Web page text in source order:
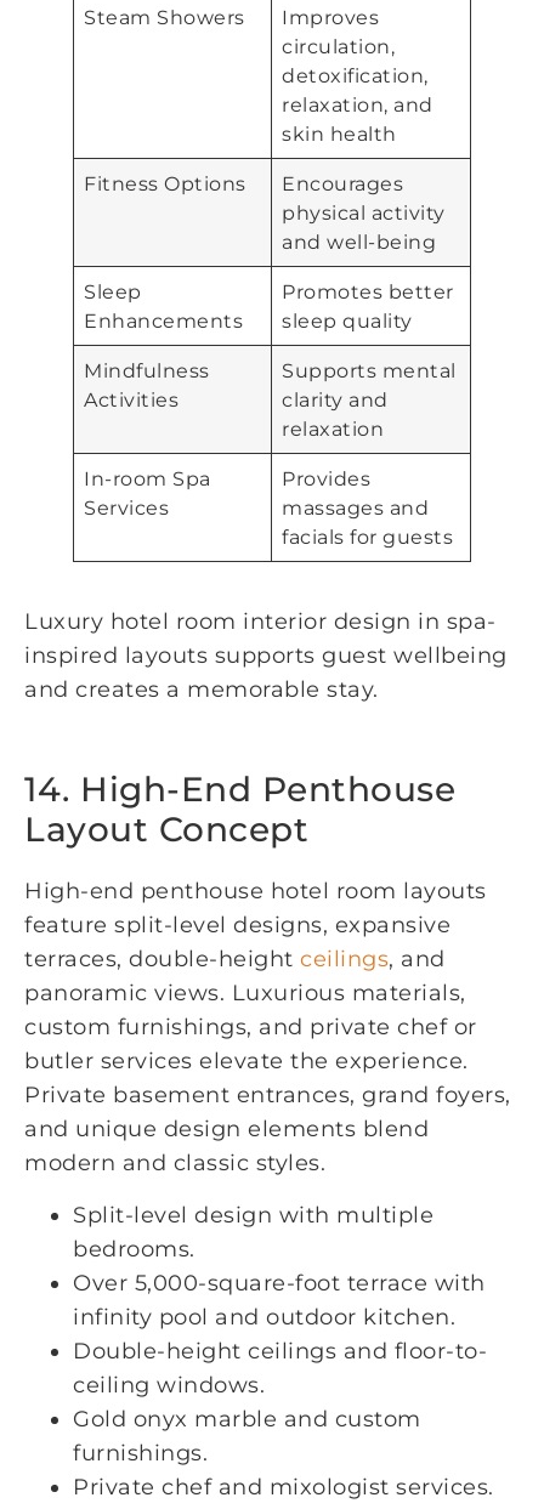
Steam Showers
Improves
circulation,
detoxification,
relaxation, and
skin health
Fitness Options
Encourages
physical activity
and well-being
Sleep
Enhancements
Promotes better
sleep quality
Mindfulness
Activities
Supports mental
clarity and
relaxation
In-room Spa
Services
Provides
massages and
facials for guests
Luxury hotel room interior design in spa-
inspired layouts supports guest wellbeing
and creates a memorable stay.
14. High-End Penthouse
Layout Concept
High-end penthouse hotel room layouts
feature split-level designs, expansive
terraces, double-height ceilings, and
panoramic views. Luxurious materials,
custom furnishings, and private chef or
butler services elevate the experience.
Private basement entrances, grand foyers,
and unique design elements blend
modern and classic styles.
Split-level design with multiple
bedrooms.
Over 5,000-square-foot terrace with
infinity pool and outdoor kitchen.
Double-height ceilings and floor-to-
ceiling windows.
Gold onyx marble and custom
furnishings.
Private chef and mixologist services.